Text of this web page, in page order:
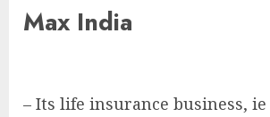
Max India
– Its life insurance business, ie